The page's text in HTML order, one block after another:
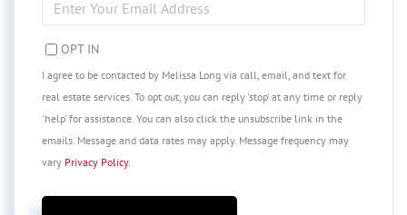
YOUR
EMAIL
OPT IN
I agree to be contacted by Melissa Long via call, email, and text for
real estate services. To opt out, you can reply 'stop' at any time or reply
'help' for assistance. You can also click the unsubscribe link in the
emails. Message and data rates may apply. Message frequency may
vary Privacy Policy.